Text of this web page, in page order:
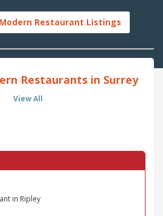
Restaurant Listings
Restaurants in Surrey
View All
in Ripley